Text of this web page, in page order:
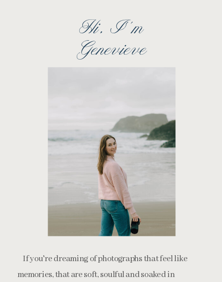
Hi, I''m
Genevieve
If you're dreaming of photographs that feel like
memories, that are soft, soulful and soaked in